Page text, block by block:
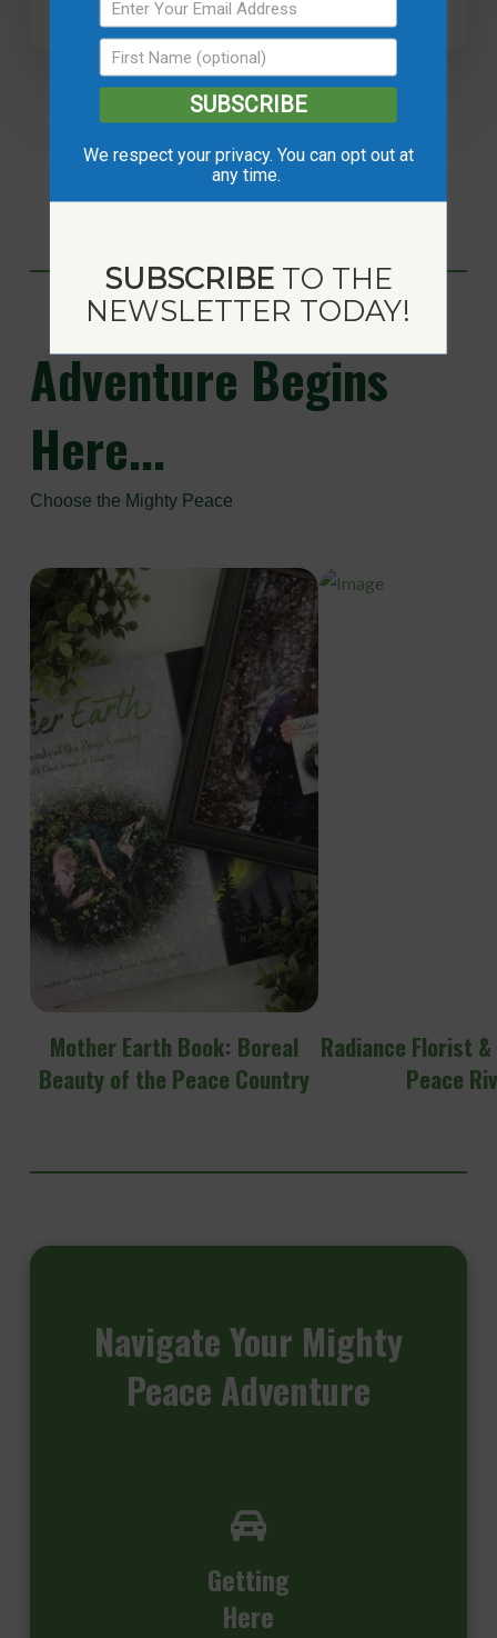
AdventureBegins
Here...
Choose the Mighty Peace
Mother Earth Book: Boreal
Beauty of the Peace Country
Radiance Florist
Peace
NavigateYour Mighty
Peace Adventure
Getting
Here
SUBSCRIBE
We respect your privacy. You can opt out at
any time.
SUBSCRIBETO THE
NEWSLETTER TODAY!